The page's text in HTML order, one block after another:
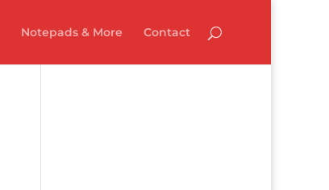
Notepads & More Contact